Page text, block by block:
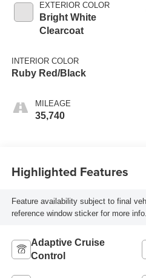
EXTERIOR COLOR
Bright White
Clearcoat
INTERIOR COLOR
Ruby Red/Black
MILEAGE
35,740
Highlighted Features
Feature availability subject to final
reference window sticker for more info.
Adaptive Cruise
Control